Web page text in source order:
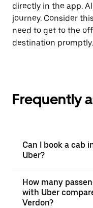
directly in the app.
journey. Consider
need to get to the
destination promptly.
Frequently
Can I book a cab
Uber?
How many
with Uber
Verdon?